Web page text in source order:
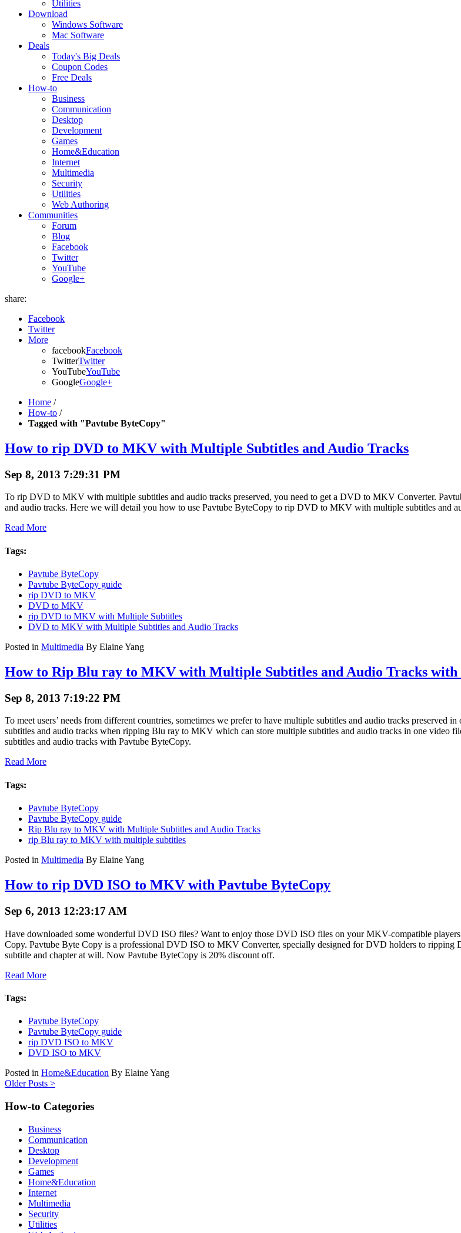
Utilities
Download
Windows Software
Mac Software
Deals
Today's Big Deals
Coupon Codes
Free Deals
How-to
Business
Communication
Desktop
Development
Games
Home&Education
Internet
Multimedia
Security
Utilities
Web Authoring
Communities
Forum
Blog
Facebook
Twitter
YouTube
Google+
share:
Facebook
Twitter
More
facebookFacebook
TwitterTwitter
YouTubeYouTube
GoogleGoogle+
Home /
How-to /
Tagged with "Pavtube ByteCopy"
How to rip DVD to MKV with Multiple Subtitles and Audio Tracks
Sep 8, 2013 7:29:31 PM
To rip DVD to MKV with multiple subtitles and audio tracks preserved, you need to get a DVD to MKV Converter.
and audio tracks. Here we will detail you how to use Pavtube ByteCopy to rip DVD to MKV with multiple subtitles and
Read More
Tags:
Pavtube ByteCopy
Pavtube ByteCopy guide
rip DVD to MKV
DVD to MKV
rip DVD to MKV with Multiple Subtitles
DVD to MKV with Multiple Subtitles and Audio Tracks
Posted in Multimedia By Elaine Yang
How to Rip Blu ray to MKV with Multiple Subtitles and Audio Tracks with
Sep 8, 2013 7:19:22 PM
To meet users’ needs from different countries, sometimes we prefer to have multiple subtitles and audio tracks preserved
subtitles and audio tracks when ripping Blu ray to MKV which can store multiple subtitles and audio tracks in one
subtitles and audio tracks with Pavtube ByteCopy.
Read More
Tags:
Pavtube ByteCopy
Pavtube ByteCopy guide
Rip Blu ray to MKV with Multiple Subtitles and Audio Tracks
rip Blu ray to MKV with multiple subtitles
Posted in Multimedia By Elaine Yang
How to rip DVD ISO to MKV with Pavtube ByteCopy
Sep 6, 2013 12:23:17 AM
Have downloaded some wonderful DVD ISO files? Want to enjoy those DVD ISO files on your MKV-compatible
Copy. Pavtube Byte Copy is a professional DVD ISO to MKV Converter, specially designed for DVD holders to
subtitle and chapter at will. Now Pavtube ByteCopy is 20% discount off.
Read More
Tags:
Pavtube ByteCopy
Pavtube ByteCopy guide
rip DVD ISO to MKV
DVD ISO to MKV
Posted in Home&Education By Elaine Yang
Older Posts >
How-to Categories
Business
Communication
Desktop
Development
Games
Home&Education
Internet
Multimedia
Security
Utilities